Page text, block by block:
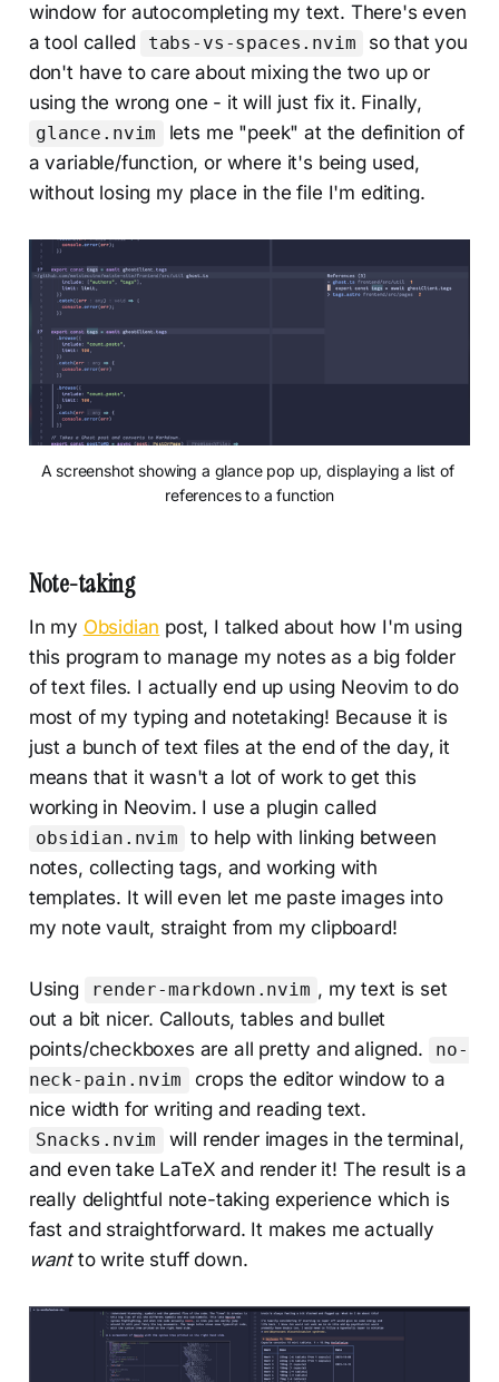
window for autocompleting my text. There's even
a tool called
tabs-vs-spaces.nvim
so that you
don't have to care about mixing the two up or
using the wrong one - it will just fix it. Finally,
glance.nvim
lets me "peek" at the definition of
a variable/function, or where it's being used,
without losing my place in the file I'm editing.
A screenshot showing a glance pop up, displaying a list of
references to a function
Note-taking
In my Obsidian post, I talked about how I'm using
this program to manage my notes as a big folder
of text files. I actually end up using Neovim to do
most of my typing and notetaking! Because it is
just a bunch of text files at the end of the day, it
means that it wasn't a lot of work to get this
working in Neovim. I use a plugin called
obsidian.nvim
to help with linking between
notes, collecting tags, and working with
templates. It will even let me paste images into
my note vault, straight from my clipboard!
Using render-markdown.nvim , my text is set
out a bit nicer. Callouts, tables and bullet
points/checkboxes are all pretty and aligned.
no-
neck-pain.nvim
crops the editor window to a
nice width for writing and reading text.
Snacks.nvim
will render images in the terminal,
and even take LaTeX and render it! The result is a
really delightful note-taking experience which is
fast and straightforward. It makes me actually
wantto write stuff down.